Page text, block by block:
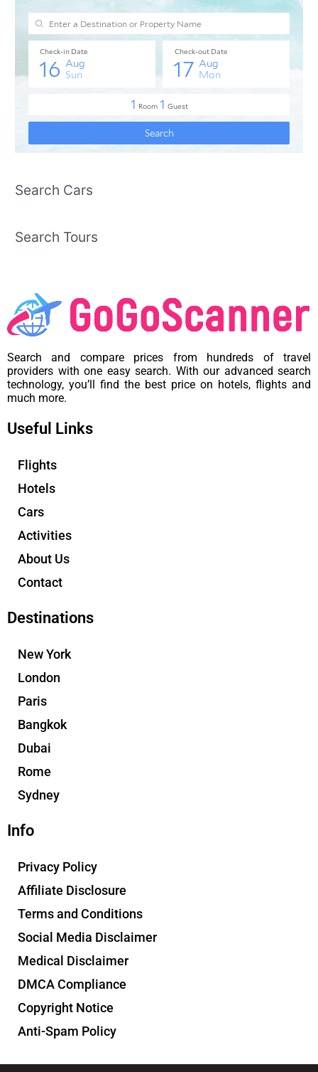
Search Cars
Search Tours
Search and compare prices from hundreds of travel
providers with one easy search. With our advanced search
technology, you’ll find the best price on hotels, flights and
much more.
Useful Links
Flights
Hotels
Cars
Activities
About Us
Contact
Destinations
New York
London
Paris
Bangkok
Dubai
Rome
Sydney
Info
Privacy Policy
Affiliate Disclosure
Terms and Conditions
Social Media Disclaimer
Medical Disclaimer
DMCA Compliance
Copyright Notice
Anti-Spam Policy